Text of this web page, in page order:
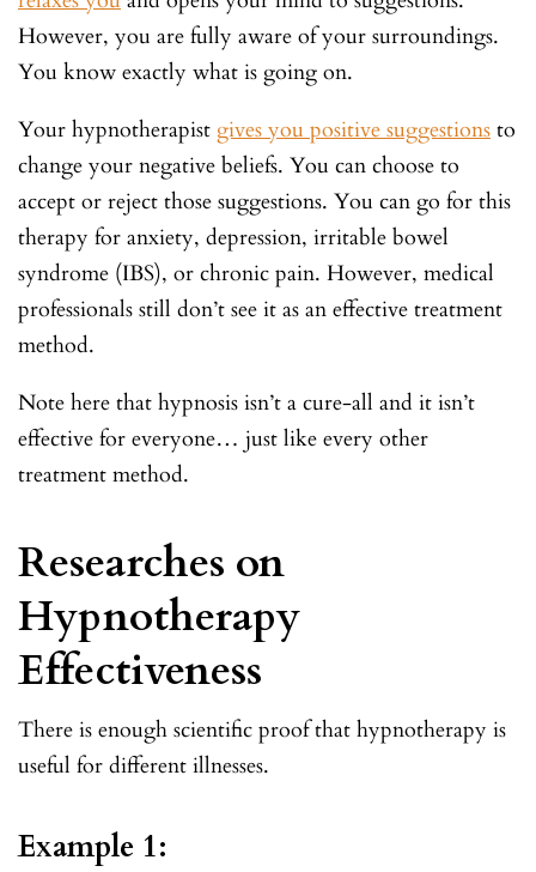
However, you are fully aware of your surroundings.
You know exactly what is going on.
Your hypnotherapist gives you positive suggestions to
change your negative beliefs. You can choose to
accept or reject those suggestions. You can go for this
therapy for anxiety, depression, irritable bowel
syndrome (IBS), or chronic pain. However, medical
professionals still don’t see it as an effective treatment
method.
Note here that hypnosis isn’t a cure-all and it isn’t
effective for everyone… just like every other
treatment method.
Researches on
Hypnotherapy
Effectiveness
There is enough scientific proof that hypnotherapy is
useful for different illnesses.
Example 1: